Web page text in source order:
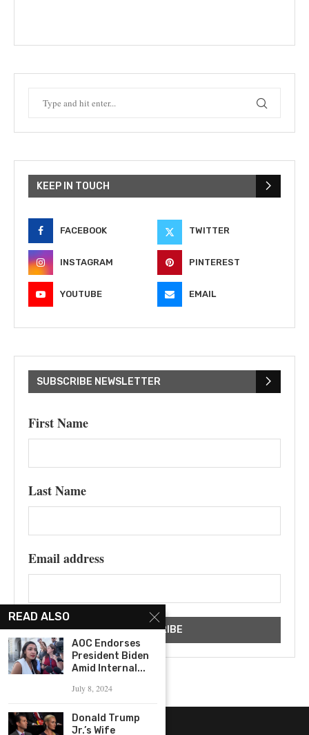
KEEP IN TOUCH
FACEBOOK TWITTER
INSTAGRAM PINTEREST
YOUTUBE EMAIL
SUBSCRIBE NEWSLETTER
First Name
Last Name
Email address
READ ALSO
AOC Endorses
President Biden
Amid Internal...
July 8, 2024
Donald Trump
Jr.’s Wife